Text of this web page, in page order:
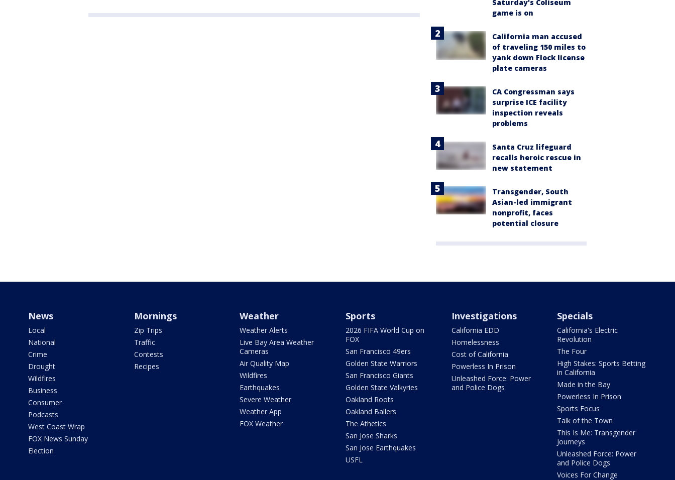
Saturday's Coliseum
game is on
California man accused
of traveling 150 miles to
yank down Flock license
plate cameras
CA Congressman says
surprise ICE facility
inspection reveals
problems
Santa Cruz lifeguard
recalls heroic rescue in
new statement
Transgender, South
Asian-led immigrant
nonprofit, faces
potential closure
News
Local
National
Crime
Drought
Wildfires
Business
Consumer
Podcasts
West Coast Wrap
FOX News Sunday
Election
Mornings
Zip Trips
Traffic
Contests
Recipes
Weather
Weather Alerts
Live Bay Area Weather
Cameras
Air Quality Map
Wildfires
Earthquakes
Severe Weather
Weather App
FOX Weather
Sports
2026 FIFA World Cup on
FOX
San Francisco 49ers
Golden State Warriors
San Francisco Giants
Golden State Valkyries
Oakland Roots
Oakland Ballers
The Athetics
San Jose Sharks
San Jose Earthquakes
USFL
Investigations
California EDD
Homelessness
Cost of California
Powerless In Prison
Unleashed Force: Power
and Police Dogs
Specials
California's Electric
Revolution
The Four
High Stakes: Sports Betting
in California
Made in the Bay
Powerless In Prison
Sports Focus
Talk of the Town
This Is Me: Transgender
Journeys
Unleashed Force: Power
and Police Dogs
Voices For Change